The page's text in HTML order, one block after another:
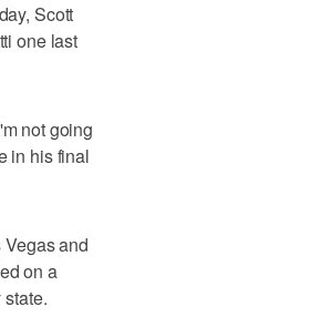
Scott
one last
not going
in his final
and
on a